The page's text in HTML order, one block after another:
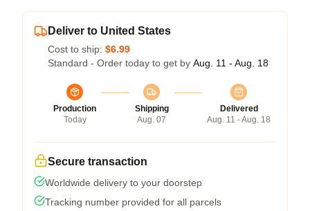
Deliver to United States
Cost to ship: $6.99
Standard - Order today to get by Aug. 11 - Aug. 18
Production
Today
Shipping
Aug. 07
Delivered
Aug. 11 - Aug. 18
Secure transaction
Worldwide delivery to your doorstep
Tracking number provided for all parcels